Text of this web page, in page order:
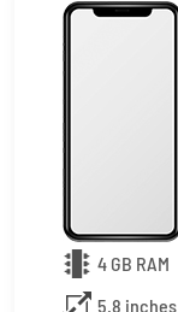
4 GB RAM
5.8 inches